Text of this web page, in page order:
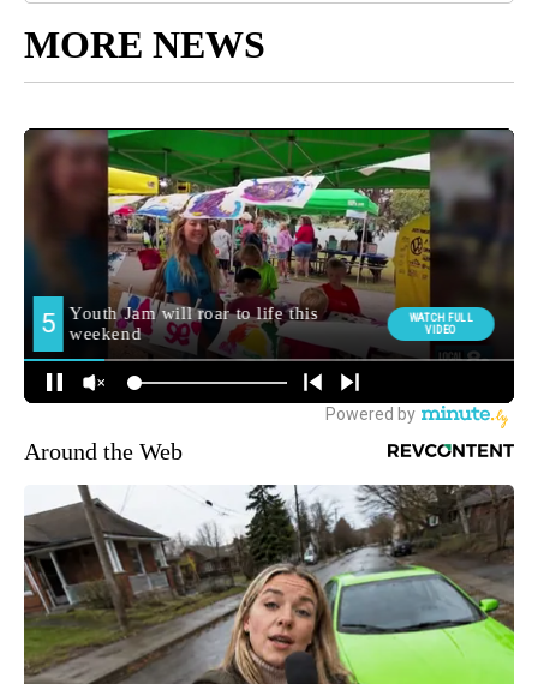
MORE NEWS
Around the Web